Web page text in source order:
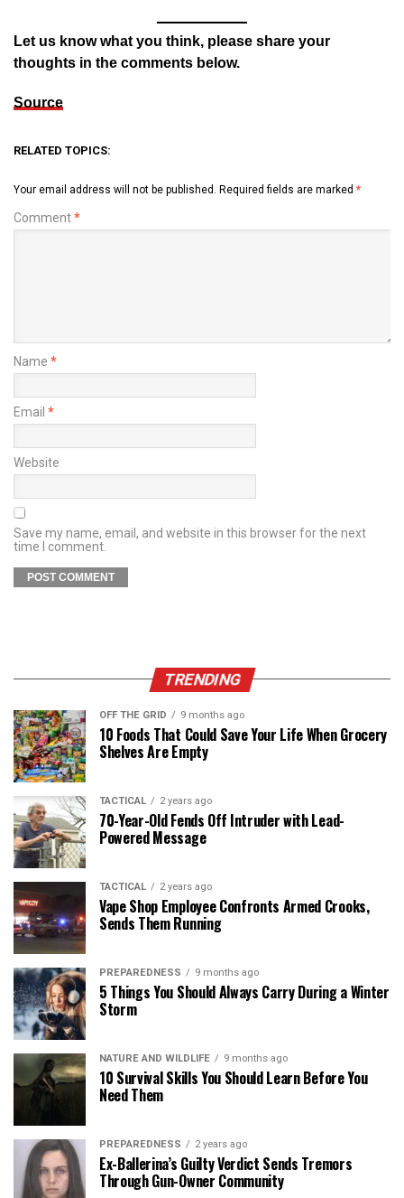
Let us know what you think, please share your
thoughts in the comments below.
Source
RELATED TOPICS:
Your email address will not be published. Required fields are marked *
Comment*
Name *
Email *
Website
Save my name, email, and website in this browser for the next
time I comment.
TRENDING
OFF THE GRID 9 months ago
10 Foods That Could Save Your Life When Grocery
Shelves Are Empty
TACTICAL 2 years ago
70-Year-Old Fends Off Intruder with Lead-
Powered Message
TACTICAL 2 years ago
Vape Shop Employee Confronts Armed Crooks,
Sends Them Running
PREPAREDNESS 9 months ago
5 Things You Should Always Carry During a Winter
Storm
NATURE AND WILDLIFE 9 months ago
10 Survival Skills You Should Learn Before You
Need Them
PREPAREDNESS 2 years ago
Ex-Ballerina’s Guilty Verdict Sends Tremors
Through Gun-Owner Community